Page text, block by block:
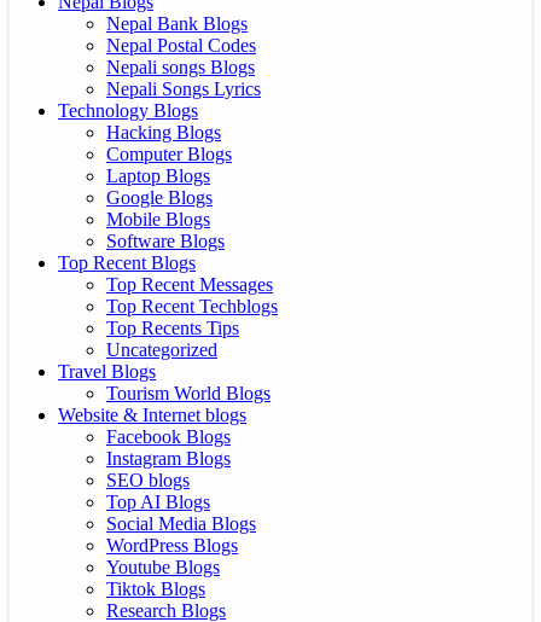
Nepal Bank Blogs
Nepal Postal Codes
Nepali songs Blogs
Nepali Songs Lyrics
Technology Blogs
Hacking Blogs
Computer Blogs
Laptop Blogs
Google Blogs
Mobile Blogs
Software Blogs
Top Recent Blogs
Top Recent Messages
Top Recent Techblogs
Top Recents Tips
Uncategorized
Travel Blogs
Tourism World Blogs
Website & Internet blogs
Facebook Blogs
Instagram Blogs
SEO blogs
Top AI Blogs
Social Media Blogs
WordPress Blogs
Youtube Blogs
Tiktok Blogs
Research Blogs